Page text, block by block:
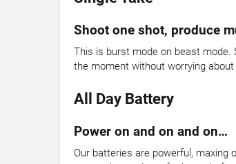
Shoot one shot, produce
This is burst mode on beast mode.
the moment without worrying
All Day Battery
Power on and on and on…
Our batteries are powerful, maxing